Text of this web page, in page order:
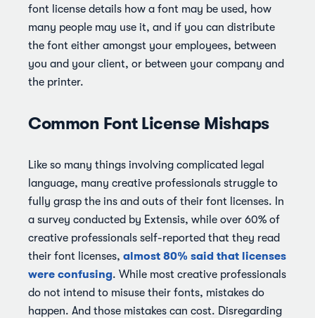
font license details how a font may be used, how
many people may use it, and if you can distribute
the font either amongst your employees, between
you and your client, or between your company and
the printer.
Common Font License Mishaps
Like so many things involving complicated legal
language, many creative professionals struggle to
fully grasp the ins and outs of their font licenses. In
a survey conducted by Extensis, while over 60% of
creative professionals self-reported that they read
their font licenses, almost 80% said that licenses
were confusing. While most creative professionals
do not intend to misuse their fonts, mistakes do
happen. And those mistakes can cost. Disregarding